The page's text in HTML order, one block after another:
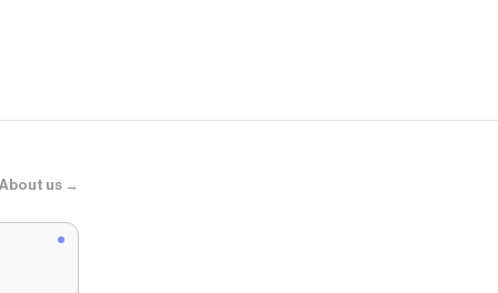
About us →